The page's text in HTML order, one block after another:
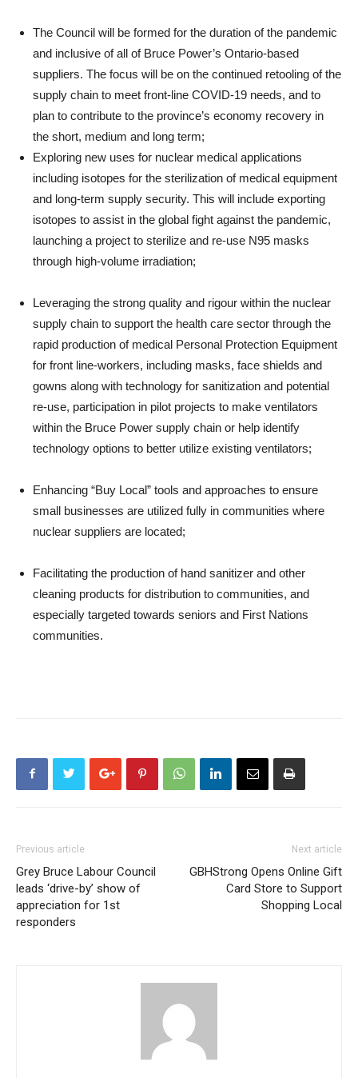
The Council will be formed for the duration of the pandemic
and inclusive of all of Bruce Power’s Ontario-based
suppliers. The focus will be on the continued retooling of the
supply chain to meet front-line COVID-19 needs, and to
plan to contribute to the province’s economy recovery in
the short, medium and long term;
Exploring new uses for nuclear medical applications
including isotopes for the sterilization of medical equipment
and long-term supply security. This will include exporting
isotopes to assist in the global fight against the pandemic,
launching a project to sterilize and re-use N95 masks
through high-volume irradiation;
Leveraging the strong quality and rigour within the nuclear
supply chain to support the health care sector through the
rapid production of medical Personal Protection Equipment
for front line-workers, including masks, face shields and
gowns along with technology for sanitization and potential
re-use, participation in pilot projects to make ventilators
within the Bruce Power supply chain or help identify
technology options to better utilize existing ventilators;
Enhancing “Buy Local” tools and approaches to ensure
small businesses are utilized fully in communities where
nuclear suppliers are located;
Facilitating the production of hand sanitizer and other
cleaning products for distribution to communities, and
especially targeted towards seniors and First Nations
communities.
Previous article
Grey Bruce Labour Council
leads ‘drive-by’ show of
appreciation for 1st
responders
Next article
GBHStrong Opens Online Gift
Card Store to Support
Shopping Local